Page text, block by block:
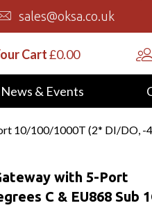
sales@oksa.co.uk
Cart£0.00
News & Events
10/100/1000T (2* DI/DO, -
with 5-Port
C & EU868 Sub